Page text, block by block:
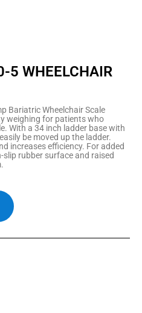
5 WHEELCHAIR
Bariatric Wheelchair Scale
weighing for patients who
With a 34 inch ladder base with
be moved up the ladder.
increases efficiency. For added
rubber surface and raised